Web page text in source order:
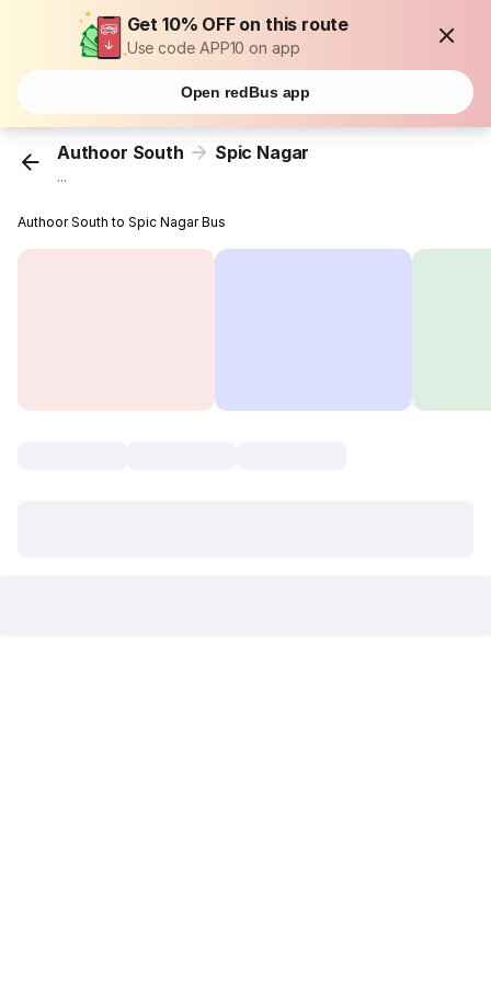
Get 10% OFF on this route
Use code APP10 on app
Open redBus app
Authoor South Spic Nagar
...
Authoor South to Spic Nagar Bus